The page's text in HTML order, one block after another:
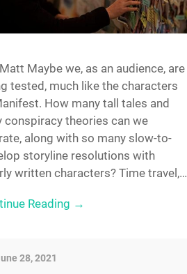
Maybe we, as an audience, are
tested, much like the characters
How many tall tales and
conspiracy theories can we
along with so many slow-to-
storyline resolutions with
written characters? Time travel,…
Reading →
28, 2021